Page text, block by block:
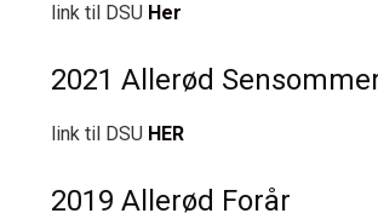
link til DSU Her
2021 Allerød
link til DSU HER
2019 Allerød Forår